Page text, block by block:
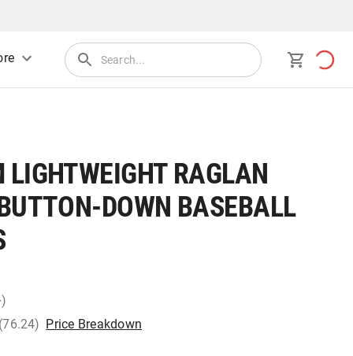
LIGHTWEIGHT RAGLAN
DOWN BASEBALL
Price Breakdown